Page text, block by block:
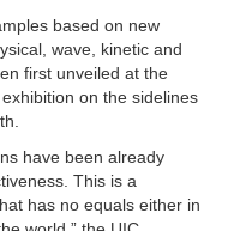
based on new
wave, kinetic and
first unveiled at the
on the sidelines
have been already
This is a
has no equals either in